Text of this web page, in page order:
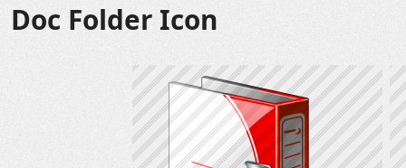
Doc Folder Icon